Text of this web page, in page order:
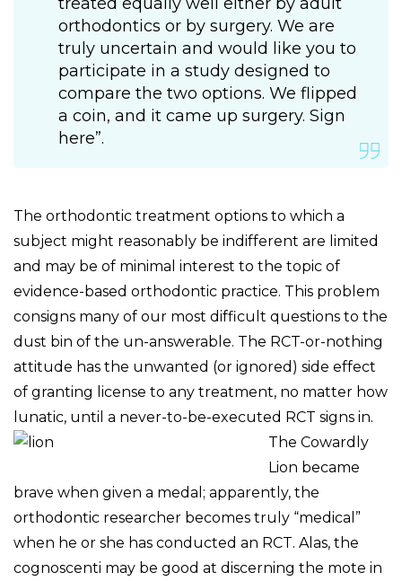
orthodontics or by surgery. We are
truly uncertain and would like you to
participate in a study designed to
compare the two options. We flipped
a coin, and it came up surgery. Sign
here”.
The orthodontic treatment options to which a
subject might reasonably be indifferent are limited
and may be of minimal interest to the topic of
evidence-based orthodontic practice. This problem
consigns many of our most difficult questions to the
dust bin of the un-answerable. The RCT-or-nothing
attitude has the unwanted (or ignored) side effect
of granting license to any treatment, no matter how
lunatic, until a never-to-be-executed RCT signs in.
The Cowardly
Lion became
brave when given a medal; apparently, the
orthodontic researcher becomes truly “medical”
when he or she has conducted an RCT. Alas, the
cognoscenti may be good at discerning the mote in